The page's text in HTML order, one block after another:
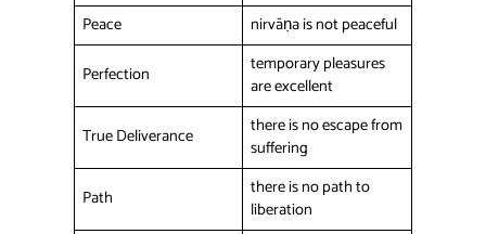
Peace
nirvāṇa is not peaceful
Perfection
temporary pleasures
are excellent
True Deliverance
there is no escape from
suffering
Path
there is no path to
liberation